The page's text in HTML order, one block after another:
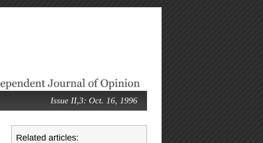
Issue II,3: Oct. 16, 1996
Related articles: